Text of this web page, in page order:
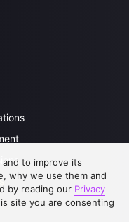
to improve its
why we use them and
by reading our Privacy
site you are consenting